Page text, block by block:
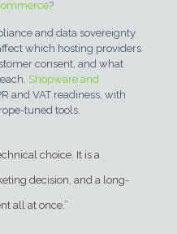
?
and data sovereignty
which hosting providers
consent, and what
Shopware and
and VAT readiness, with
tuned tools.
choice. It is a
decision, and a long-
all at once.”